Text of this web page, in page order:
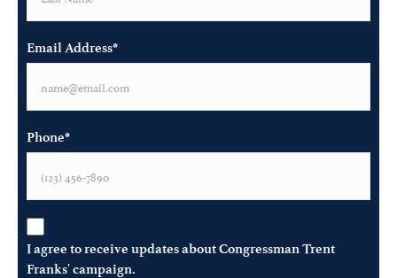
Email Address*
Phone*
Opt-
In*
I agree to receive updates about Congressman Trent
Franks' campaign.